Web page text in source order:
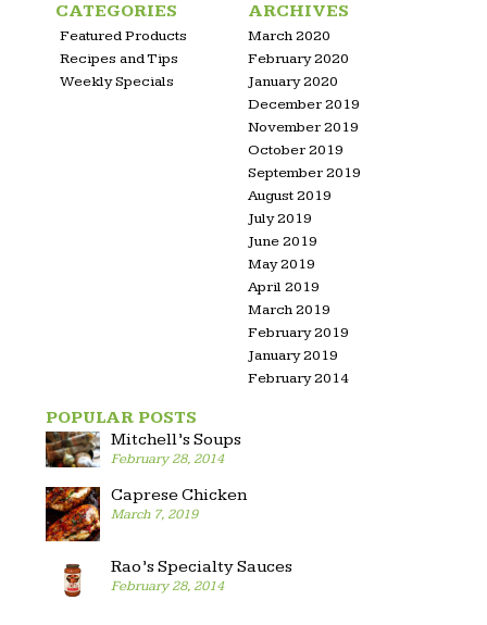
CATEGORIES
Featured Products
Recipes and Tips
Weekly Specials
ARCHIVES
March 2020
February 2020
January 2020
December 2019
November 2019
October 2019
September 2019
August 2019
July 2019
June 2019
May 2019
April 2019
March 2019
February 2019
January 2019
February 2014
POPULAR POSTS
Mitchell’s Soups
February 28, 2014
Caprese Chicken
March 7, 2019
Rao’s Specialty Sauces
February 28, 2014